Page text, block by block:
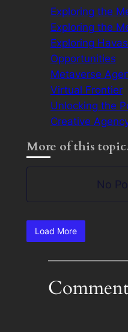
Exploring the
Exploring the
Exploring
Opportunities
Metaverse
Virtual Frontier
Unlocking the
Creative
More of this
No
Load More